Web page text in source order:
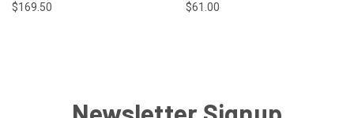
$169.50 $61.00